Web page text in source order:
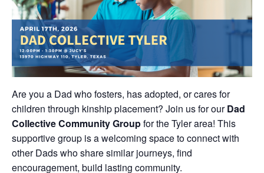
Are you a Dad who fosters, has adopted, or cares for
children through kinship placement? Join us for ourDad
Collective Community Groupfor the Tyler area! This
supportive group is a welcoming space to connect with
other Dads who share similar journeys, find
encouragement, build lasting community.